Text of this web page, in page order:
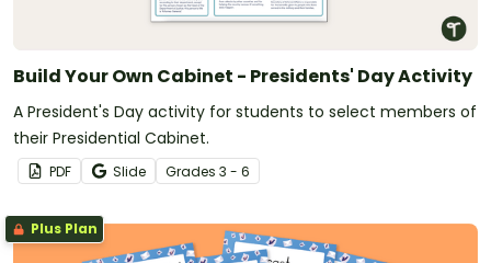
Build Your Own Cabinet - Presidents' Day Activity
A President's Day activity for students to select members of
their Presidential Cabinet.
PDF Slide Grades 3 - 6
Plus Plan